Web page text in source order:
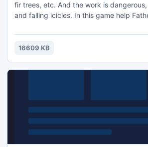
fir trees, etc. And the work is
and falling icicles. In this game help
drop down chimneys. Kind children get
bad children get bricks.
16609 KB